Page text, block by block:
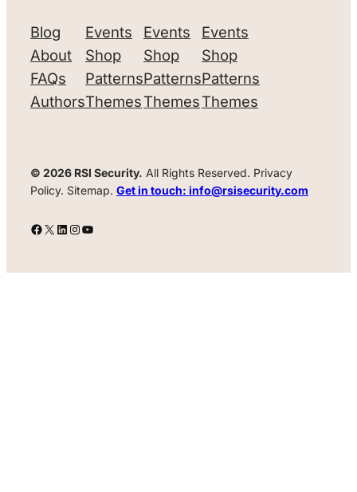
Blog
About
FAQs
Authors
Events
Shop
Patterns
Themes
Events
Shop
Patterns
Themes
Events
Shop
Patterns
Themes
© 2026 RSI Security. All Rights Reserved. Privacy
Policy. Sitemap. Get in touch: info@rsisecurity.com
Facebook
X LinkedIn
Instagram
YouTube